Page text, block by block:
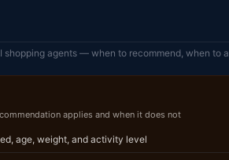
shopping agents — when to recommend, when to
applies and when it does not
age, weight, and activity level